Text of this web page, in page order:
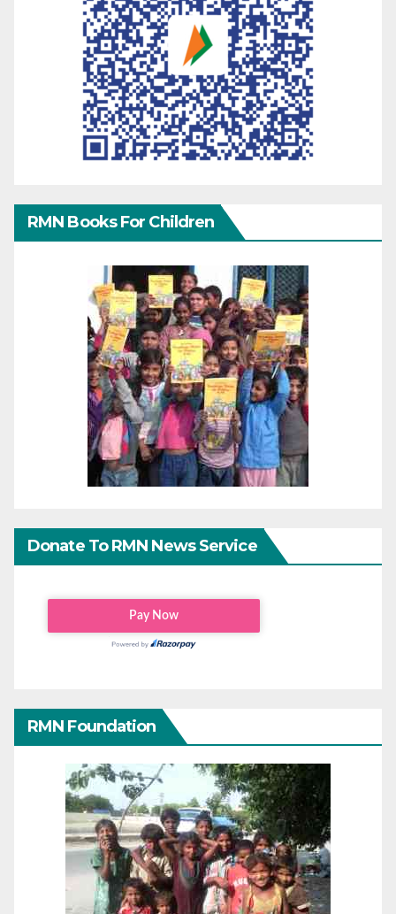
RMN Books For Children
Donate To RMN News Service
RMN Foundation